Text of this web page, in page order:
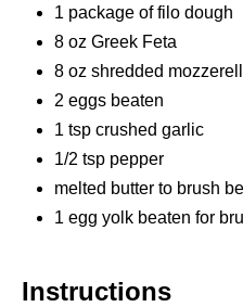
1 package of filo dough
8 oz Greek Feta
8 oz shredded
2 eggs beaten
1 tsp crushed garlic
1/2 tsp pepper
melted butter to brush
1 egg yolk beaten for
Instructions